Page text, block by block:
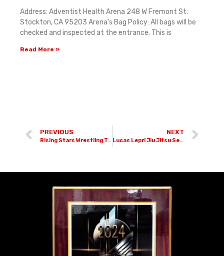
Address: Adventist Health Arena 248 W Fremont St.
Stockton, CA 95203 Arena’s Bag Policy: All bags will be
checked and inspected at the entrance. This is
Read More »
PREVIOUS
Rising Stars Wrestling Tournament
NEXT
Lucas Lepri Jiu Jitsu Seminar | 11-05-22